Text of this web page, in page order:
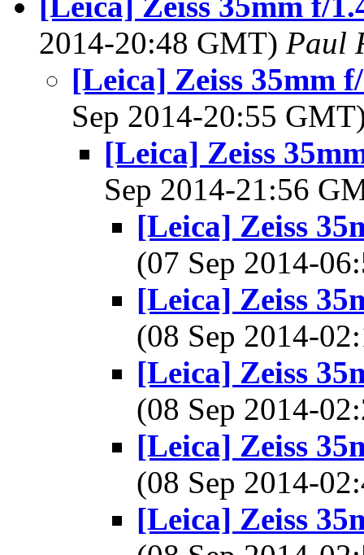
2014-20:48 GMT) Paul
[Leica] Zeiss 35mm
Sep 2014-20:55
[Leica] Zeiss
Sep 2014-21:56
[Leica] Zeiss
(07 Sep 2014-
[Leica] Zeiss
(08 Sep 2014-
[Leica] Zeiss
(08 Sep 2014-
[Leica] Zeiss
(08 Sep 2014-
[Leica] Zeiss